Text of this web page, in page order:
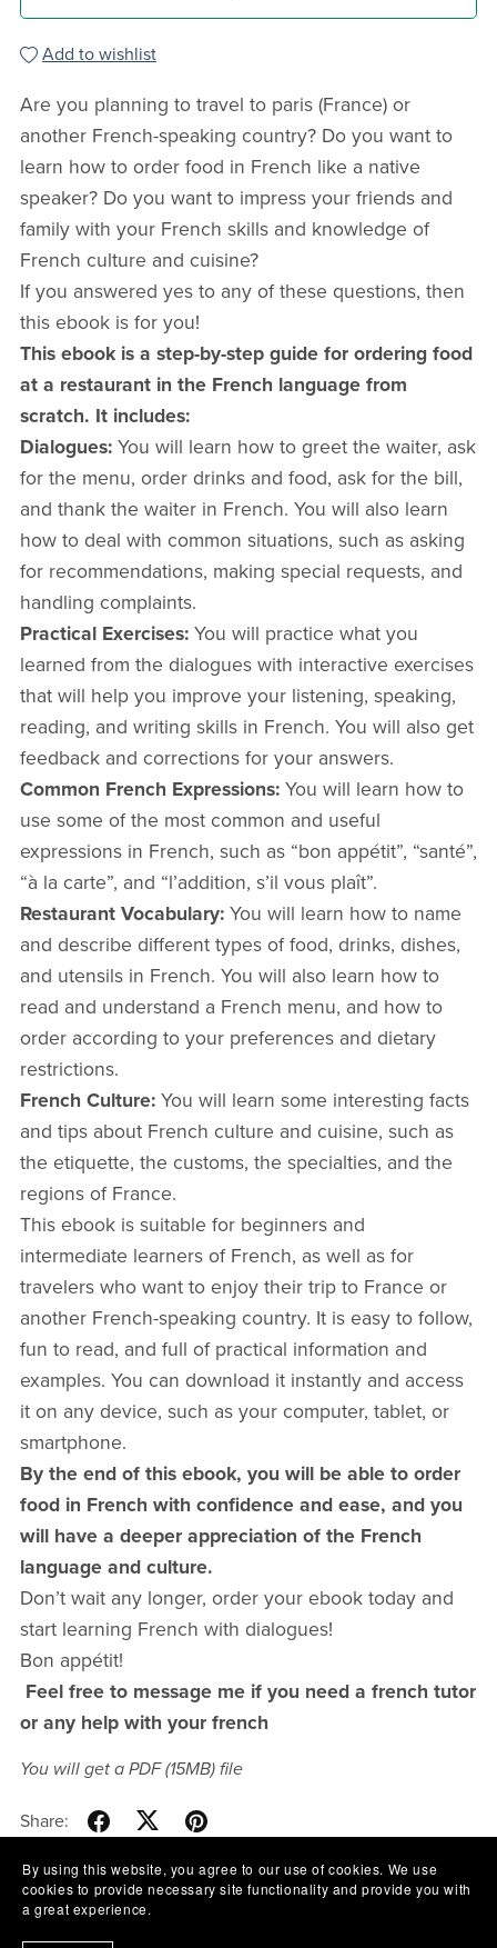
Add to wishlist
Are you planning to travel to paris (France) or
another French-speaking country? Do you want to
learn how to order food in French like a native
speaker? Do you want to impress your friends and
family with your French skills and knowledge of
French culture and cuisine?
If you answered yes to any of these questions, then
this ebook is for you!
This ebook is a step-by-step guide for ordering food
at a restaurant in the French language from
scratch. It includes:
Dialogues:You will learn how to greet the waiter, ask
for the menu, order drinks and food, ask for the bill,
and thank the waiter in French. You will also learn
how to deal with common situations, such as asking
for recommendations, making special requests, and
handling complaints.
Practical Exercises:You will practice what you
learned from the dialogues with interactive exercises
that will help you improve your listening, speaking,
reading, and writing skills in French. You will also get
feedback and corrections for your answers.
Common French Expressions: You will learn how to
use some of the most common and useful
expressions in French, such as “bon appétit”, “santé”,
“à la carte”, and “l’addition, s’il vous plaît”.
Restaurant Vocabulary:You will learn how to name
and describe different types of food, drinks, dishes,
and utensils in French. You will also learn how to
read and understand a French menu, and how to
order according to your preferences and dietary
restrictions.
French Culture:You will learn some interesting facts
and tips about French culture and cuisine, such as
the etiquette, the customs, the specialties, and the
regions of France.
This ebook is suitable for beginners and
intermediate learners of French, as well as for
travelers who want to enjoy their trip to France or
another French-speaking country. It is easy to follow,
fun to read, and full of practical information and
examples. You can download it instantly and access
it on any device, such as your computer, tablet, or
smartphone.
By the end of this ebook, you will be able to order
food in French with confidence and ease, and you
will have a deeper appreciation of the French
language and culture.
Don’t wait any longer, order your ebook today and
start learning French with dialogues!
Bon appétit!
Feel free to message me if you need a french tutor
or any help with your french
You will get a PDF(15MB)file
Share:
By using this website, you agree to our use of cookies. We use
cookies to provide necessary site functionality and provide you with
a great experience.